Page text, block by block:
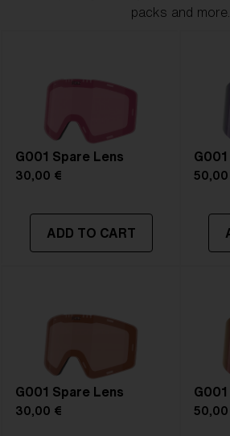
packs and more.
G001 Spare Lens
30,00 €
ADD TO CART
50,00
G001 Spare Lens
30,00 € 50,00